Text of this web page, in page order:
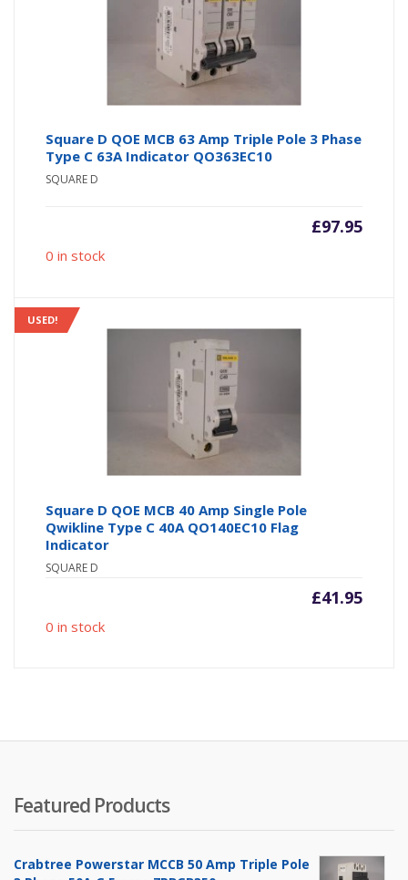
Square D QOE MCB 63 Amp Triple Pole 3 Phase
Type C 63A Indicator QO363EC10
SQUARE D
£97.95
0 in stock
USED!
Square D QOE MCB 40 Amp Single Pole
Qwikline Type C 40A QO140EC10 Flag
Indicator
SQUARE D
£41.95
0 in stock
Featured Products
Crabtree Powerstar MCCB 50 Amp Triple Pole